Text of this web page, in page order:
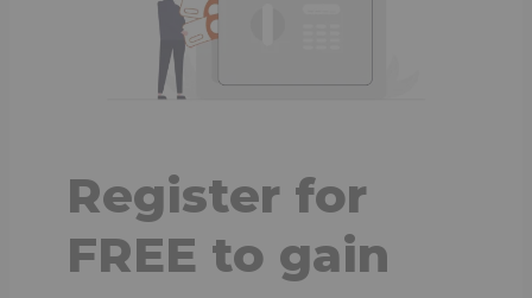
Register for
FREE to gain